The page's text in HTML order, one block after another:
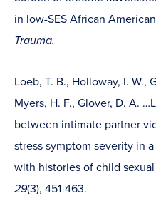
in low-SES African
Trauma.
Loeb, T. B., Holloway, I. W.,
Myers, H. F., Glover, D. A.
between intimate partner
stress symptom severity in
with histories of child sexual
29(3), 451-463.